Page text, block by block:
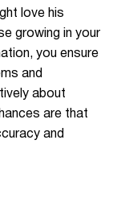
love his
growing in your
you ensure
and
about
are that
and